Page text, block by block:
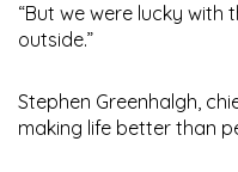
“But we were lucky
outside.”
Stephen Greenhalgh,
making life better than